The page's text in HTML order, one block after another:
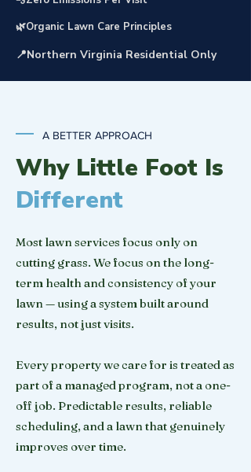
🌿Organic Lawn Care Principles
📍Northern Virginia Residential Only
A BETTER APPROACH
Why Little Foot Is
Different
Most lawn services focus only on
cutting grass. We focus on the long-
term health and consistency of your
lawn — using a system built around
results, not just visits.
Every property we care for is treated as
part of a managed program, not a one-
off job. Predictable results, reliable
scheduling, and a lawn that genuinely
improves over time.